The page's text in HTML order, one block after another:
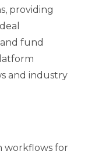
providing
fund
and industry
workflows for